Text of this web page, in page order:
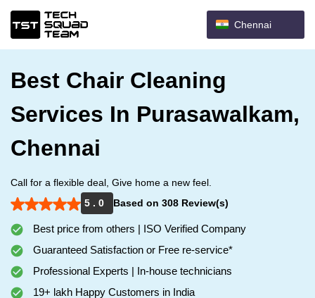
Chennai
Best Chair Cleaning
Services In Purasawalkam,
Chennai
Call for a flexible deal, Give home a new feel.
5 . 0
Based on 308 Review(s)
Best price from others | ISO Verified Company
Guaranteed Satisfaction or Free re-service*
Professional Experts | In-house technicians
19+ lakh Happy Customers in India